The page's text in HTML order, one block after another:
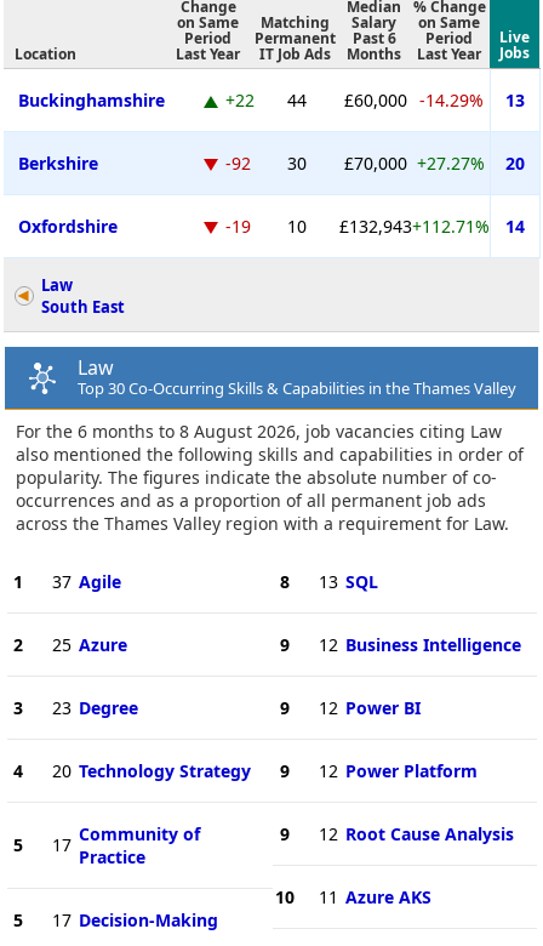
Location
Change
on Same
Period
Last Year
Matching
Permanent
IT Job Ads
Median
Salary
Past 6
Months
% Change
on Same
Period
Last Year
Live
Jobs
Buckinghamshire +22 44 £60,000 -14.29% 13
Berkshire -92 30 £70,000 +27.27% 20
Oxfordshire -19 10 £132,943+112.71% 14
Law
South East
Law
Top 30 Co-Occurring Skills & Capabilities in the Thames Valley
For the 6 months to 8 August 2026, job vacancies citing Law
also mentioned the following skills and capabilities in order of
popularity. The figures indicate the absolute number of co-
occurrences and as a proportion of all permanent job ads
across the Thames Valley region with a requirement for Law.
1 37 Agile
2 25 Azure
3 23 Degree
4 20 Technology Strategy
5 17 Community of
Practice
5 17 Decision-Making
8 13 SQL
9 12 Business Intelligence
9 12 Power BI
9 12 Power Platform
9 12 Root Cause Analysis
10 11 Azure AKS